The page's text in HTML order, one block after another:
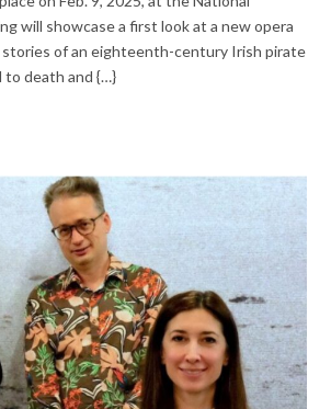
will showcase a first look at a new opera
of an eighteenth-century Irish pirate
to death and {…}